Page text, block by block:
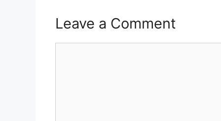
Leave a Comment